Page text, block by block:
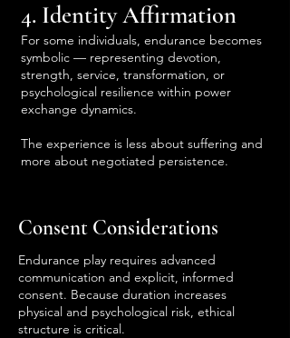
4. Identity Affirmation
For some individuals, endurance becomes
symbolic — representing devotion,
strength, service, transformation, or
psychological resilience within power
exchange dynamics.
The experience is less about suffering and
more about negotiated persistence.
Consent Considerations
Endurance play requires advanced
communication and explicit, informed
consent. Because duration increases
physical and psychological risk, ethical
structure is critical.